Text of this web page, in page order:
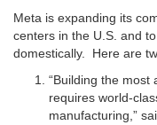
Meta is expanding its
centers in the U.S. and
domestically. Here are
“Building the most
requires world-
manufacturing,”